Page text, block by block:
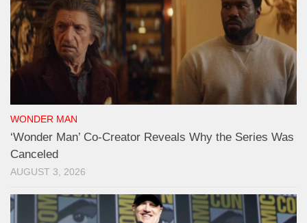
WONDER MAN
‘Wonder Man’ Co-Creator Reveals Why the Series Was
Canceled
AUGUST 3, 2026